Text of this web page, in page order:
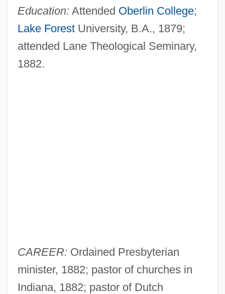
Education: Attended Oberlin College;
Lake ForestUniversity, B.A., 1879;
attended Lane Theological Seminary,
1882.
CAREER: Ordained Presbyterian
minister, 1882; pastor of churches in
Indiana, 1882; pastor of Dutch